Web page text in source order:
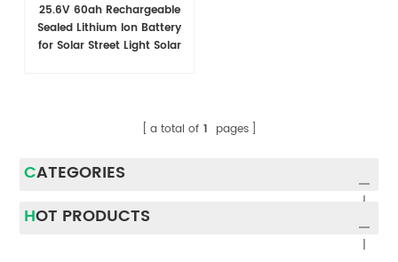
25.6V 60ah Rechargeable
Sealed Lithium Ion Battery
for Solar Street Light Solar
a total of 1 pages
CATEGORIES
HOT PRODUCTS